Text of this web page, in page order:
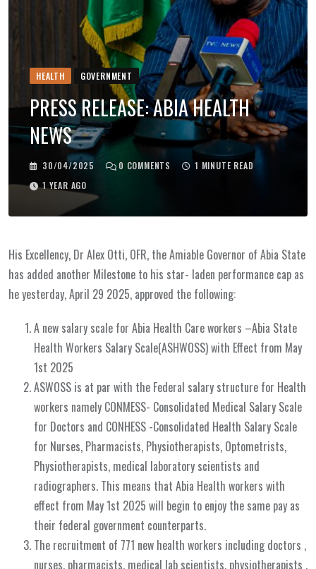
HEALTH GOVERNMENT
PRESS RELEASE: ABIA HEALTH
NEWS
30/04/2025 0 COMMENTS
1 MINUTE READ
1 YEAR AGO
His Excellency, Dr Alex Otti, OFR, the Amiable Governor of Abia State
has added another Milestone to his star- laden performance cap as
he yesterday, April 29 2025, approved the following:
A new salary scale for Abia Health Care workers –Abia State
Health Workers Salary Scale(ASHWOSS) with Effect from May
1st 2025
ASWOSS is at par with the Federal salary structure for Health
workers namely CONMESS- Consolidated Medical Salary Scale
for Doctors and CONHESS -Consolidated Health Salary Scale
for Nurses, Pharmacists, Physiotherapists, Optometrists,
Physiotherapists, medical laboratory scientists and
radiographers. This means that Abia Health workers with
effect from May 1st 2025 will begin to enjoy the same pay as
their federal government counterparts.
The recruitment of 771 new health workers including doctors ,
nurses, pharmacists, medical lab scientists, physiotherapists ,